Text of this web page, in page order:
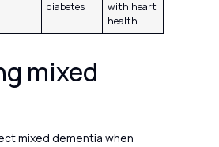
diabetes
with heart
health
mixed
mixed dementia when